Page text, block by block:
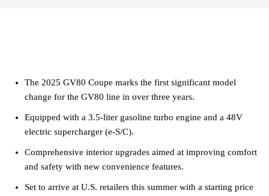
The 2025 GV80 Coupe marks the first significant model
change for the GV80 line in over three years.
Equipped with a 3.5-liter gasoline turbo engine and a 48V
electric supercharger (e-S/C).
Comprehensive interior upgrades aimed at improving comfort
and safety with new convenience features.
Set to arrive at U.S. retailers this summer with a starting price